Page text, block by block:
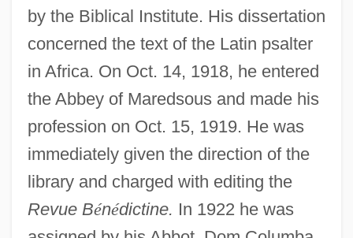
by the Biblical Institute. His dissertation
concerned the text of the Latin psalter
in Africa. On Oct. 14, 1918, he entered
the Abbey of Maredsous and made his
profession on Oct. 15, 1919. He was
immediately given the direction of the
library and charged with editing the
Revue Bénédictine. In 1922 he was